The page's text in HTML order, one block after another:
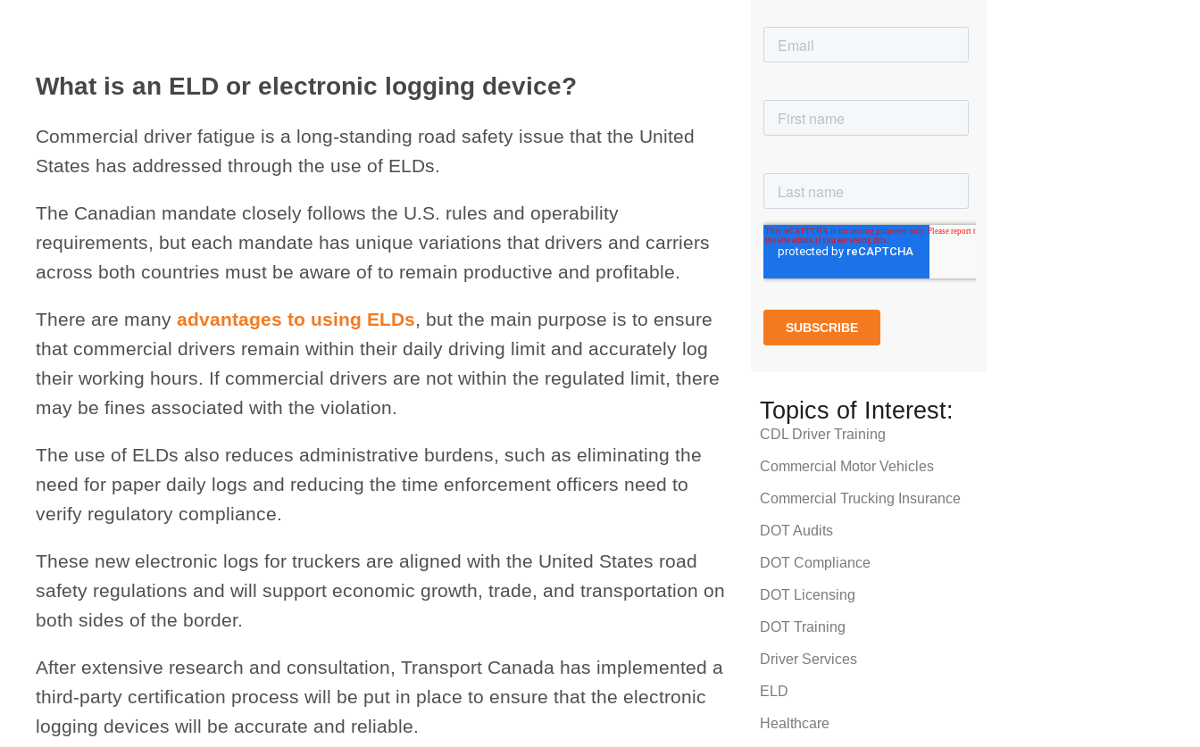
What is an ELD or electronic logging device?
Commercial driver fatigue is a long-standing road safety issue that the United
States has addressed through the use of ELDs.
The Canadian mandate closely follows the U.S. rules and operability
requirements, but each mandate has unique variations that drivers and carriers
across both countries must be aware of to remain productive and profitable.
There are many advantages to using ELDs , but the main purpose is to ensure
that commercial drivers remain within their daily driving limit and accurately log
their working hours. If commercial drivers are not within the regulated limit, there
may be fines associated with the violation.
The use of ELDs also reduces administrative burdens, such as eliminating the
need for paper daily logs and reducing the time enforcement officers need to
verify regulatory compliance.
These new electronic logs for truckers are aligned with the United States road
safety regulations and will support economic growth, trade, and transportation on
both sides of the border.
After extensive research and consultation, Transport Canada has implemented a
third-party certification process will be put in place to ensure that the electronic
logging devices will be accurate and reliable.
Topics of Interest:
CDL Driver Training
Commercial Motor Vehicles
Commercial Trucking Insurance
DOT Audits
DOT Compliance
DOT Licensing
DOT Training
Driver Services
ELD
Healthcare